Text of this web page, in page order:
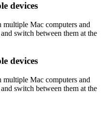
devices
Mac computers and
switch between them at the
devices
Mac computers and
switch between them at the